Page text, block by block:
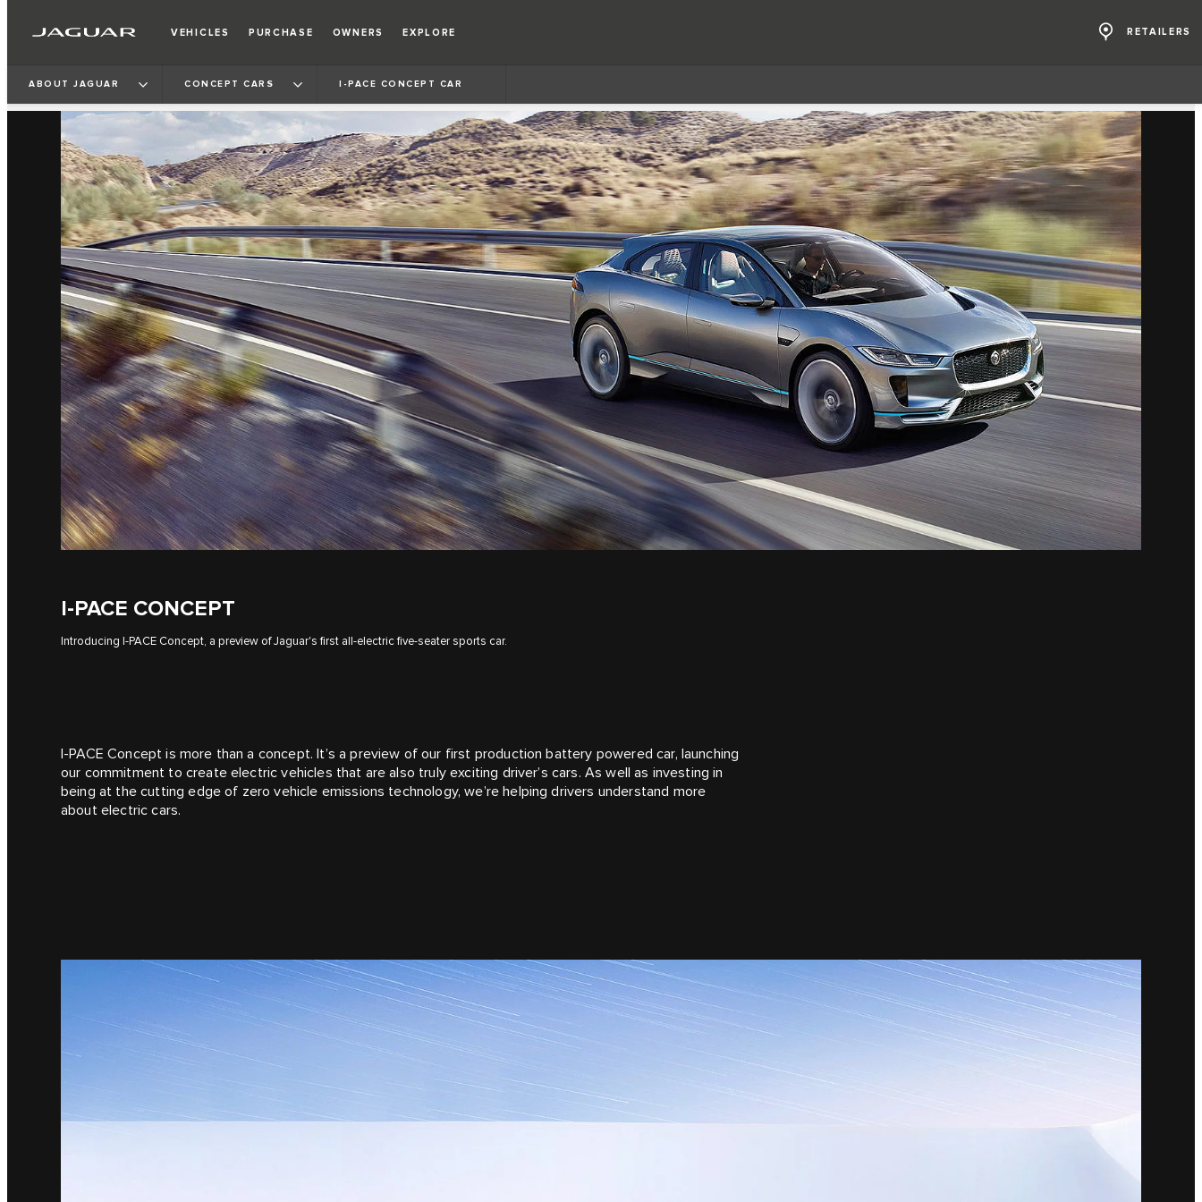
VEHICLES PURCHASE OWNERS EXPLORE RETAILERS
ABOUT JAGUAR CONCEPT CARS I‑PACE CONCEPT CAR
I‑PACE CONCEPT
Introducing I‑PACE Concept, a preview of Jaguar's first all-electric five-seater sports car.
I‑PACE Concept is more than a concept. It’s a preview of our first production battery powered car, launching
our commitment to create electric vehicles that are also truly exciting driver’s cars. As well as investing in
being at the cutting edge of zero vehicle emissions technology, we’re helping drivers understand more
about electric cars.